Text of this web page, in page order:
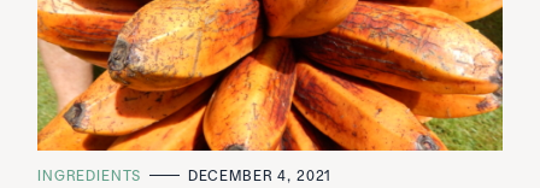
C
INGREDIENTS DECEMBER 4, 2021